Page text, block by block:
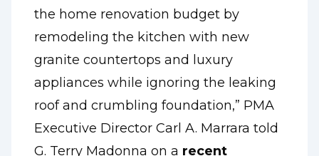
the home renovation budget by
remodeling the kitchen with new
granite countertops and luxury
appliances while ignoring the leaking
roof and crumbling foundation,” PMA
Executive Director Carl A. Marrara told
G. Terry Madonna on a recent